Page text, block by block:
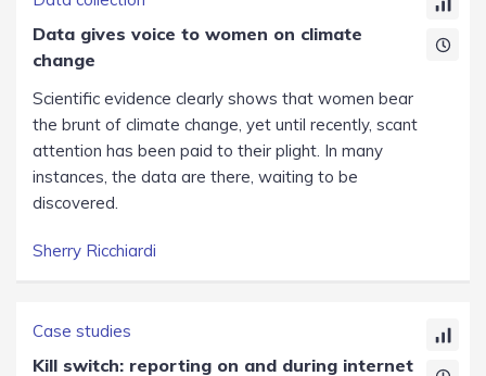
Data gives voice to women on climate
change
Scientific evidence clearly shows that women bear
the brunt of climate change, yet until recently, scant
attention has been paid to their plight. In many
instances, the data are there, waiting to be
discovered.
Sherry Ricchiardi
Case studies
Kill switch: reporting on and during internet